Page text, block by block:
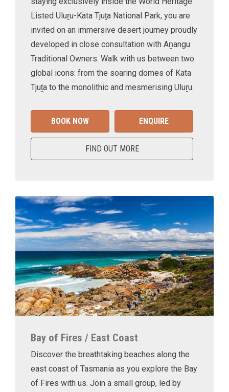
Listed Uluṟu-Kata Tjuṯa National Park, you are
invited on an immersive desert journey proudly
developed in close consultation with Aṉangu
Traditional Owners. Walk with us between two
global icons: from the soaring domes of Kata
Tjuṯa to the monolithic and mesmerising Uluṟu.
BOOK NOW ENQUIRE
FIND OUT MORE
Bay of Fires / East Coast
Discover the breathtaking beaches along the
east coast of Tasmania as you explore the Bay
of Fires with us. Join a small group, led by